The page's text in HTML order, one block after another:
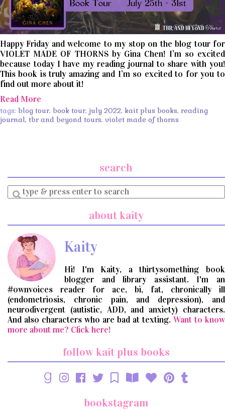
Happy Friday and welcome to my stop on the blog tour for
VIOLET MADE OF THORNS by Gina Chen! I’m so excited
because today I have my reading journal to share with you!
This book is truly amazing and I’m so excited to for you to
find out more about it!
Read More
tags: blog tour, book tour, july 2022, kait plus books, reading
journal, tbr and beyond tours, violet made of thorns
search
Enter
a
about kaity
Kaity
Hi! I'm Kaity, a thirtysomething book
blogger and library assistant. I'm an
#ownvoices reader for ace, bi, fat, chronically ill
(endometriosis, chronic pain, and depression), and
neurodivergent (autistic, ADD, and anxiety) characters.
And also characters who are bad at texting. Want to know
more about me? Click here!
follow kait plus books
bookstagram